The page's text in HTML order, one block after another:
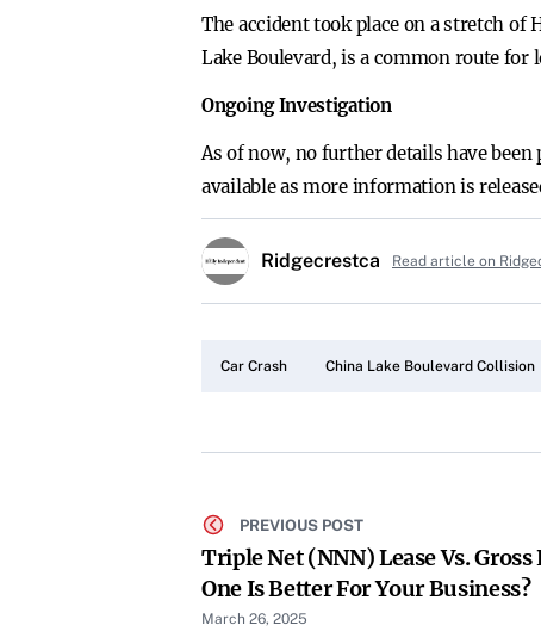
The accident took place on a stretch
Lake Boulevard, is a common route for
Ongoing Investigation
As of now, no further details have
available as more information is
Ridgecrestca Read article on
Car Crash China Lake Boulevard Collision
PREVIOUS POST
Triple Net (NNN) Lease Vs. Gross
One Is Better For Your Business?
March 26, 2025